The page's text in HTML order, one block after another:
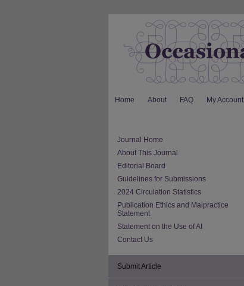
Home About FAQ My Account
Journal Home
About This Journal
Editorial Board
Guidelines for Submissions
2024 Circulation Statistics
Publication Ethics and Malpractice
Statement
Statement on the Use of AI
Contact Us
Submit Article